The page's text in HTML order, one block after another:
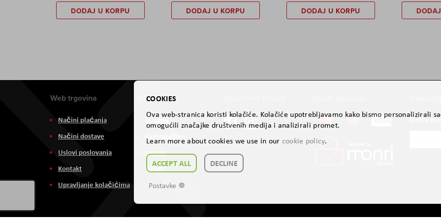
DODAJ U KORPU DODAJ U KORPU DODAJ U KORPU
Budite
Web trgovina
Načini plaćanja
Načini dostave
Uslovi poslovanja
Kontakt
Upravljanje kolačićima
Aviteh
O nama
Usluge
Servis
COOKIES
Ova web-stranica koristi kolačiće. Kolačiće upotrebljavamo kako bismo personalizirali
omogućili značajke društvenih medija i analizirali promet.
Learn more about cookies we use in our cookie policy.
ACCEPT ALL DECLINE
Postavke ☸